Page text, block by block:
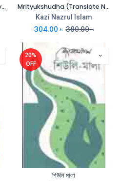
Kuhelika : The Revolutionary (Translate Niaz Zaman & M.A. Quayum) Mrityukshudha (Translate Niaz Zaman)
Kazi Nazrul Islam
304.00 ৳ 380.00৳
20%
OFF
শিউলি মালা